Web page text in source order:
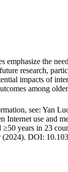
emphasize the
research,
impacts of
among
see: Yan
Internet use and
≥50 years in 23
DOI: